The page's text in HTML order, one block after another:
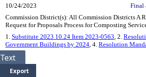
10/24/2023 Final
Commission District(s): All Commission Districts A
Request for Proposals Process for Composting
1. Substitute 2023 10.24 Item 2023-0563, 2.
Government Buildings by 2024, 4. Resolution
Text
Export